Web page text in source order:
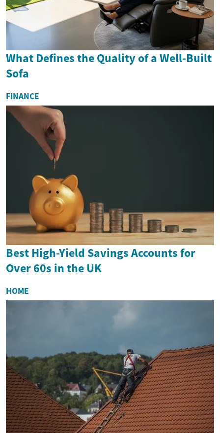
What Defines the Quality of a Well-Built
Sofa
FINANCE
Best High-Yield Savings Accounts for
Over 60s in the UK
HOME